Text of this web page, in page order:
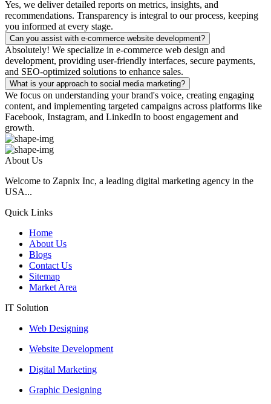
Yes, we deliver detailed reports on metrics, insights, and
recommendations. Transparency is integral to our process, keeping
you informed at every stage.
Can you assist with e-commerce website development?
Absolutely! We specialize in e-commerce web design and
development, providing user-friendly interfaces, secure payments,
and SEO-optimized solutions to enhance sales.
What is your approach to social media marketing?
We focus on understanding your brand's voice, creating engaging
content, and implementing targeted campaigns across platforms like
Facebook, Instagram, and LinkedIn to boost engagement and
growth.
About Us
Welcome to Zapnix Inc, a leading digital marketing agency in the
USA...
Quick Links
Home
About Us
Blogs
Contact Us
Sitemap
Market Area
IT Solution
Web Designing
Website Development
Digital Marketing
Graphic Designing